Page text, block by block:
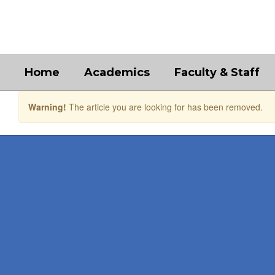
Home Academics Faculty & Staff
Warning! The article you are looking for has been removed.